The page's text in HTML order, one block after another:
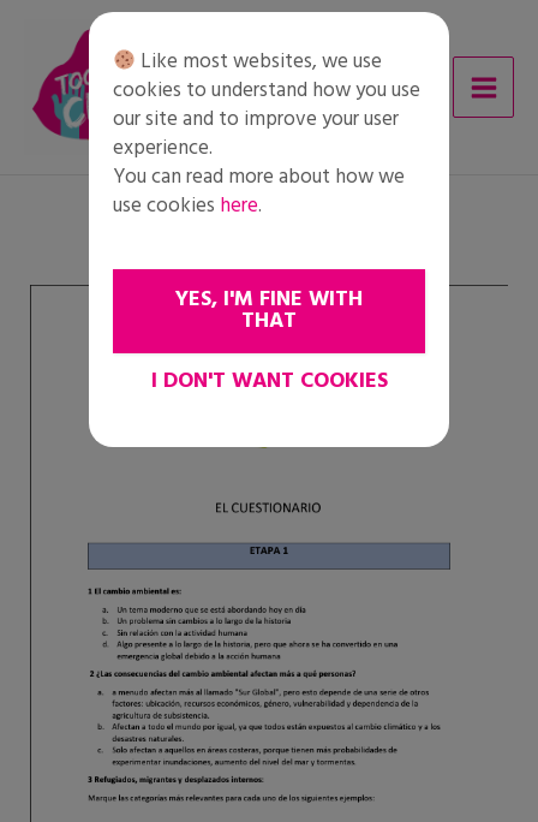
content
Like most websites, we use
cookies to understand how you use
our site and to improve your user
experience.
You can read more about how we
use cookies here.
YES, I'M FINE WITH
THAT
I DON'T WANT COOKIES